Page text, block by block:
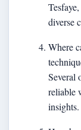
diverse
Where
Several
reliable
insights.